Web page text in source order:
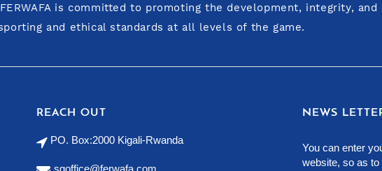
is committed to promoting the development, integrity,
and ethical standards at all levels of the game.
REACH OUT
PO. Box:2000 Kigali-Rwanda
sgoffice@ferwafa.com
NEWS
You can enter
website, so as